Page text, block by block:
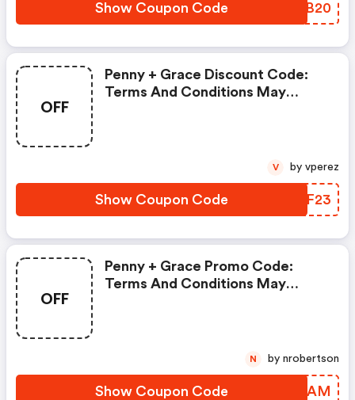
Show Coupon Code HDCB20
OFF
Penny + Grace Discount Code:
Terms And Conditions May
Show Coupon Code ERQF23
V by vperez
OFF
Penny + Grace Promo Code:
Terms And Conditions May
Show Coupon Code AVCLAM
N by nrobertson